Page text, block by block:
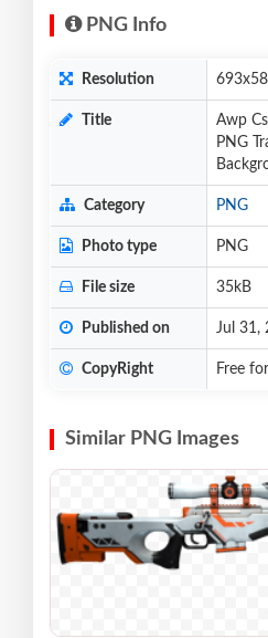
PNG Info
Resolution
Title
Awp
PNG
Category PNG
Photo type PNG
File size 35kB
Published on Jul 31,
CopyRight Free
Similar PNG Images